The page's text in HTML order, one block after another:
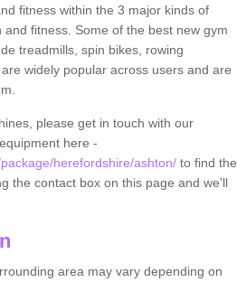
fitness within the 3 major kinds of
fitness. Some of the best new gym
treadmills, spin bikes, rowing
widely popular across users and are
please get in touch with our
here -
herefordshire/ashton/to find the
the contact box on this page and we'll
area may vary depending on